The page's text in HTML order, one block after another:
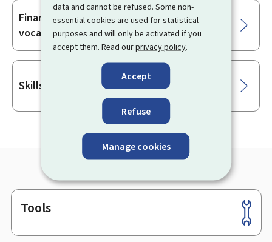
data and cannot be refused. Some non-
essential cookies are used for statistical
purposes and will only be activated if you
accept them. Read ourprivacy policy.
Accept
Refuse
Manage cookies
Financial compensation for employees in
vocational training
Skills-Plang
Footer
Tools